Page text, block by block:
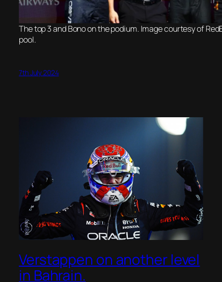
The top 3 and Bono on the podium. Image courtesy of
pool.
7th July 2024
Verstappen on another level
in Bahrain.